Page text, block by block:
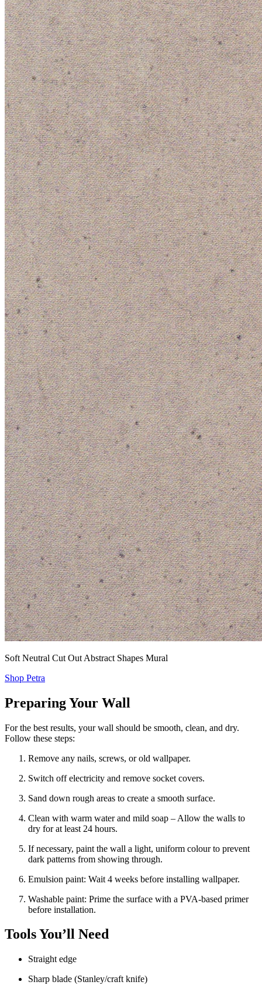
Soft Neutral Cut Out Abstract Shapes Mural
Shop Petra
Preparing Your Wall
For the best results, your wall should be smooth, clean, and dry.
Follow these steps:
Remove any nails, screws, or old wallpaper.
Switch off electricity and remove socket covers.
Sand down rough areas to create a smooth surface.
Clean with warm water and mild soap – Allow the walls to
dry for at least 24 hours.
If necessary, paint the wall a light, uniform colour to prevent
dark patterns from showing through.
Emulsion paint: Wait 4 weeks before installing wallpaper.
Washable paint: Prime the surface with a PVA-based primer
before installation.
Tools You’ll Need
Straight edge
Sharp blade (Stanley/craft knife)